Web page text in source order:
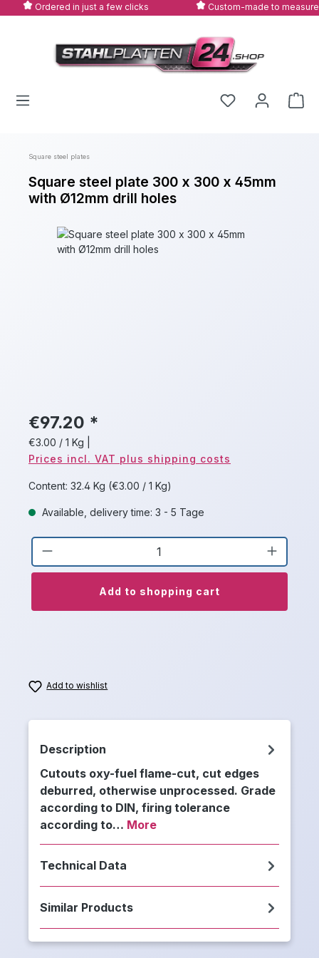
Skip to main content
Ordered in just a few clicks Custom-made to measure
Square steel plates
Square steel plate 300 x 300 x 45mm
with Ø12mm drill holes
Skip image gallery
€97.20 *
€3.00 / 1 Kg
Prices incl. VAT plus shipping costs
Content: 32.4 Kg (€3.00 / 1 Kg)
Available, delivery time: 3 - 5 Tage
Product Quantity: Enter the desired
Add to shopping cart
Add to wishlist
Description
Cutouts oxy-fuel flame-cut, cut edges
deburred, otherwise unprocessed. Grade
according to DIN, firing tolerance
according to… More
Technical Data
Similar Products